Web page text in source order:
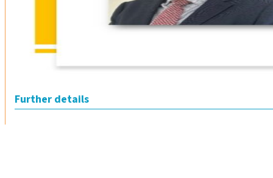
Further details